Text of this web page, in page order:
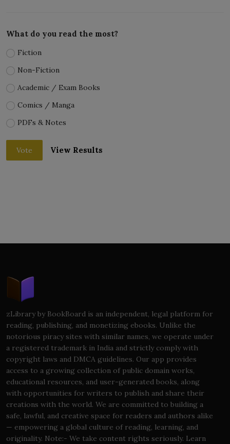
What do you read the most?
Fiction
Non-Fiction
Academic / Exam Books
Comics / Manga
PDFs & Notes
Vote View Results
zLibrary by BookBoard is an independent, legal platform for
reading, publishing, and monetizing ebooks. Unlike the
notorious piracy sites with similar names, we operate under
a registered trademark in India and strictly comply with
copyright laws and DMCA guidelines. Our app provides
access to a growing collection of public domain works,
educational resources, and user-generated books, along
with opportunities for writers to publish and share their
creations with the world. We are committed to building a
safe, lawful, and creative space for readers and authors alike
— empowering a global culture of reading, learning, and
originality. Note:- We take content rights seriously. Learn